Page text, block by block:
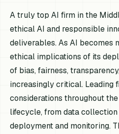
A truly top AI firm in the
ethical AI and responsible
deliverables. As AI becomes
ethical implications of its
of bias, fairness,
increasingly critical. Leading
considerations throughout
lifecycle, from data
deployment and monitoring.